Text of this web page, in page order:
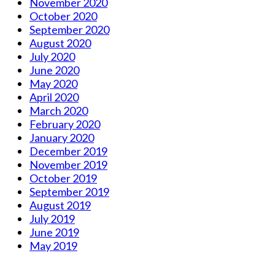
October 2020
September 2020
August 2020
July 2020
June 2020
May 2020
April 2020
March 2020
February 2020
January 2020
December 2019
November 2019
October 2019
September 2019
August 2019
July 2019
June 2019
May 2019